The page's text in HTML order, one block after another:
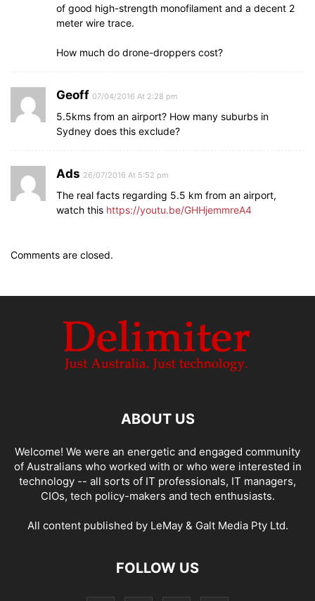
of good high-strength monofilament and a decent 2
meter wire trace.
How much do drone-droppers cost?
Geoff 07/04/2016 At 2:28 pm
5.5kms from an airport? How many suburbs in
Sydney does this exclude?
Ads 26/07/2016 At 5:52 pm
The real facts regarding 5.5 km from an airport,
watch this https://youtu.be/GHHjemmreA4
Comments are closed.
ABOUT US
Welcome! We were an energetic and engaged community
of Australians who worked with or who were interested in
technology -- all sorts of IT professionals, IT managers,
CIOs, tech policy-makers and tech enthusiasts.
All content published by LeMay & Galt Media Pty Ltd.
FOLLOW US